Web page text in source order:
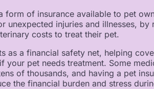
form of insurance available to pet
unexpected injuries and illnesses, by
costs to treat their pet.
as a financial safety net, helping
your pet needs treatment. Some
of thousands, and having a pet
the financial burden and stress